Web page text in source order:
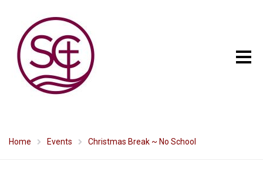
Home Events Christmas Break ~ No School